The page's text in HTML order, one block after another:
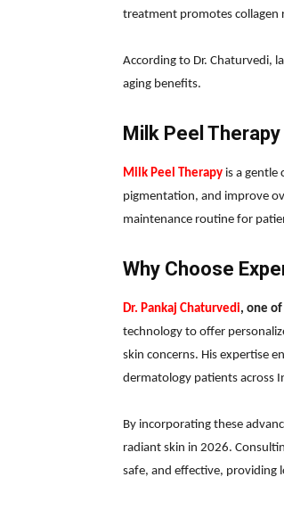
treatment promotes collagen
According to Dr. Chaturvedi,
aging benefits.
Milk Peel Therapy
Milk Peel Therapy is a gentle
pigmentation, and improve
maintenance routine for
Why Choose
Dr. Pankaj Chaturvedi, one
technology to offer
skin concerns. His expertise
dermatology patients across
By incorporating these
radiant skin in 2026.
safe, and effective, providing